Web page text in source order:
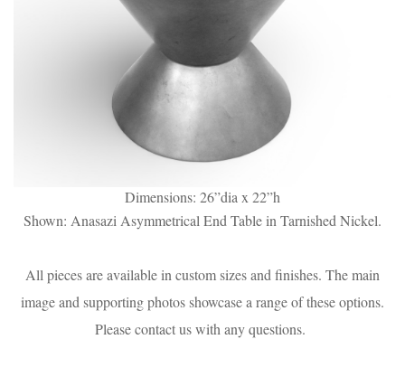
Dimensions: 26”dia x 22”h
Shown: Anasazi Asymmetrical End Table in Tarnished Nickel.
All pieces are available in custom sizes and finishes. The main
image and supporting photos showcase a range of these options.
Please contact us with any questions.